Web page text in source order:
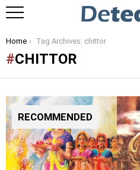
You are here:
Home Tag Archives: chittor
CHITTOR
RECOMMENDED